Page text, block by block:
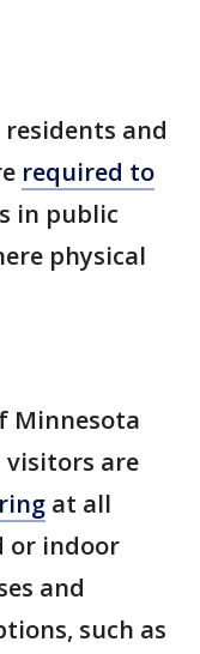
residents and
required to
in public
physical
Minnesota
are
at all
or indoor
and
such as